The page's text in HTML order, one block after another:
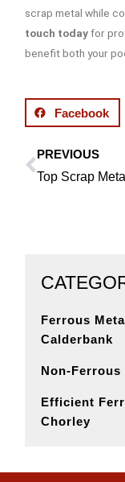
scrap metal while
touch todayfor
benefit both your
Facebook
Prev
PREVIOUS
Ferrous
Calderbank
Non-
Efficient
Chorley